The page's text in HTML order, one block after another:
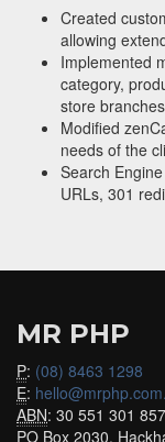
Created
allowing
Implemented
category,
store
Modified
needs of the
Search
URLs, 301
MR PHP
P: (08) 8463 1298
E:
ABN: 30 551 301 857
PO Box 2030,